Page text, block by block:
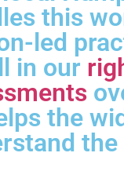
this
led
in our
the
the